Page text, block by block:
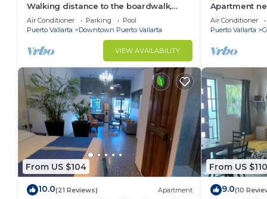
Walking distance to the boardwalk,
shops, and nightlife, restaraunts and
more!
Air Conditioner Parking
Pool
Puerto Vallarta
Downtown Puerto Vallarta
VIEW AVAILABILITY
Apartment
and monthly
Air Conditioner
Puerto Vallarta
From US $104
10.0(21 Reviews) Apartment
From US $110
9.0(10